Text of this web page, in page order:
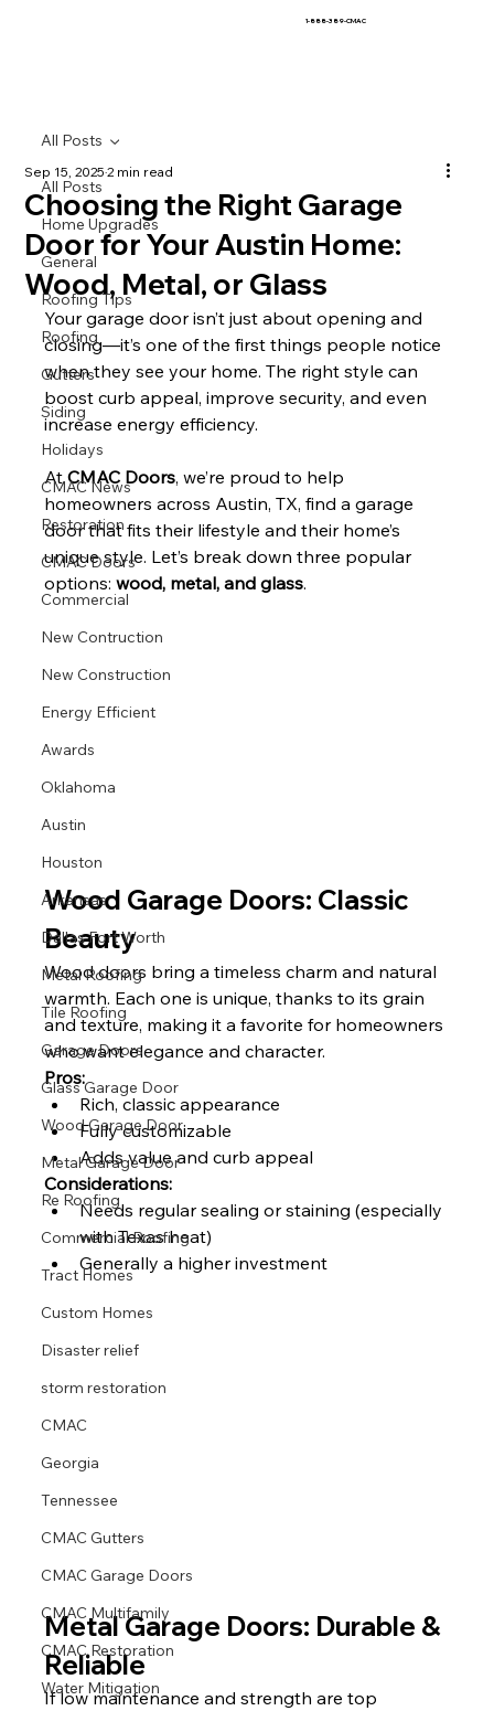
1-888-389-CMAC
All Posts
Home Upgrades
General
Roofing Tips
Roofing
Gutters
Siding
Holidays
CMAC News
Restoration
CMAC Doors
Commercial
New Contruction
New Construction
Energy Efficient
Awards
Oklahoma
Austin
Houston
Arkansas
Dallas Fort Worth
Metal Roofing
Tile Roofing
Garage Doors
Glass Garage Door
Wood Garage Door
Metal Garage Door
Re Roofing
Commercial Roofing
Tract Homes
Custom Homes
Disaster relief
storm restoration
CMAC
Georgia
Tennessee
CMAC Gutters
CMAC Garage Doors
CMAC Multifamily
CMAC Restoration
Water Mitigation
All Posts
Choosing the Right Garage
Door for Your Austin Home:
Wood, Metal, or Glass
Sep 15, 20252 min read
Your garage door isn’t just about opening and
closing—it’s one of the first things people notice
when they see your home. The right style can
boost curb appeal, improve security, and even
increase energy efficiency.
At CMAC Doors, we’re proud to help
homeowners across Austin, TX, find a garage
door that fits their lifestyle and their home’s
unique style. Let’s break down three popular
options: wood, metal, and glass.
Wood Garage Doors: Classic
Beauty
Wood doors bring a timeless charm and natural
warmth. Each one is unique, thanks to its grain
and texture, making it a favorite for homeowners
who want elegance and character.
Pros:
Rich, classic appearance
Fully customizable
Adds value and curb appeal
Considerations:
Needs regular sealing or staining (especially
with Texas heat)
Generally a higher investment
Metal Garage Doors: Durable &
Reliable
If low maintenance and strength are top